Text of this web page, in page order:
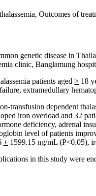
Outcomes of
genetic disease in
clinic, Banglamung
patients aged > 18
extramedullary
transfusion dependent
iron overload and 32
deficiency, adrenal
level of patients
+ 1599.15 ng/mL (P<0.05),
in this study were